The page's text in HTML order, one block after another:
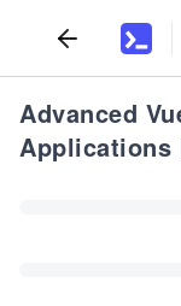
Advanced